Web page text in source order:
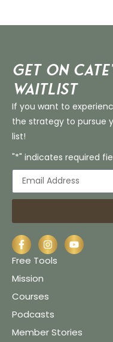
Get on
Waitlist
If you want to
the strategy to pursue
list!
"*" indicates required
Free Tools
Mission
Courses
Podcasts
Member Stories